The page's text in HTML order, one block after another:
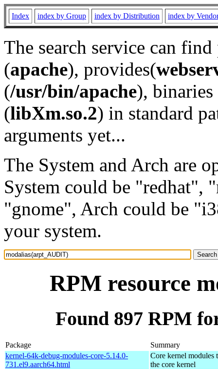
Index index by Group index by Distribution index by
The search service can
(apache), provides(
(/usr/bin/apache), binaries
(libXm.so.2) in standard
arguments yet...
The System and Arch are
System could be "redhat",
"gnome", Arch could be
your system.
RPM resource
Found 897 RPM
Package
Summary
kernel-64k-debug-modules-core-5.14.0-
731.el9.aarch64.html
Core kernel modules
the core kernel